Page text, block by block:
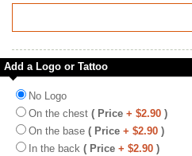
Add a Logo or Tattoo
No Logo
On the chest ( Price + $2.90 )
On the base ( Price + $2.90 )
In the back ( Price + $2.90 )